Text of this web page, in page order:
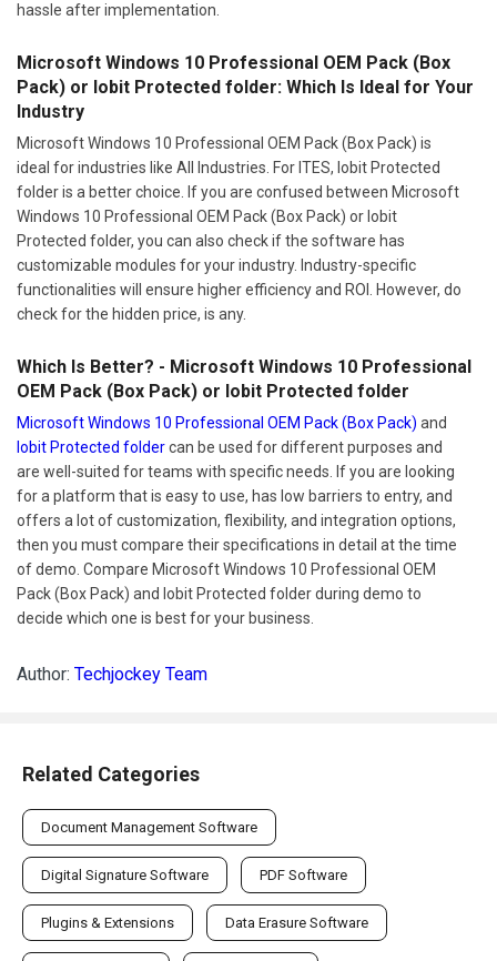
hassle after implementation.
Microsoft Windows 10 Professional OEM Pack (Box
Pack) or Iobit Protected folder: Which Is Ideal for Your
Industry
Microsoft Windows 10 Professional OEM Pack (Box Pack) is
ideal for industries like All Industries. For ITES, Iobit Protected
folder is a better choice. If you are confused between Microsoft
Windows 10 Professional OEM Pack (Box Pack) or Iobit
Protected folder, you can also check if the software has
customizable modules for your industry. Industry-specific
functionalities will ensure higher efficiency and ROI. However, do
check for the hidden price, is any.
Which Is Better? - Microsoft Windows 10 Professional
OEM Pack (Box Pack) or Iobit Protected folder
Microsoft Windows 10 Professional OEM Pack (Box Pack) and
Iobit Protected foldercan be used for different purposes and
are well-suited for teams with specific needs. If you are looking
for a platform that is easy to use, has low barriers to entry, and
offers a lot of customization, flexibility, and integration options,
then you must compare their specifications in detail at the time
of demo. Compare Microsoft Windows 10 Professional OEM
Pack (Box Pack) and Iobit Protected folder during demo to
decide which one is best for your business.
Author: Techjockey Team
Related Categories
Document Management Software
Digital Signature Software PDF Software
Plugins & Extensions Data Erasure Software